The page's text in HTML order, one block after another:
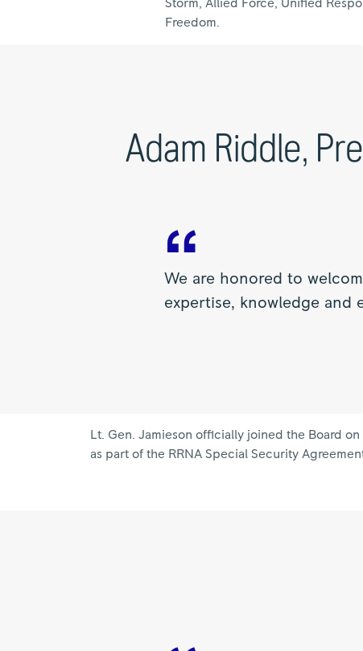
Storm, Allied Force, Unified
Freedom.
Adam Riddle,
We are honored to
expertise, knowledge and
Lt. Gen. Jamieson officially joined the Board
as part of the RRNA Special Security